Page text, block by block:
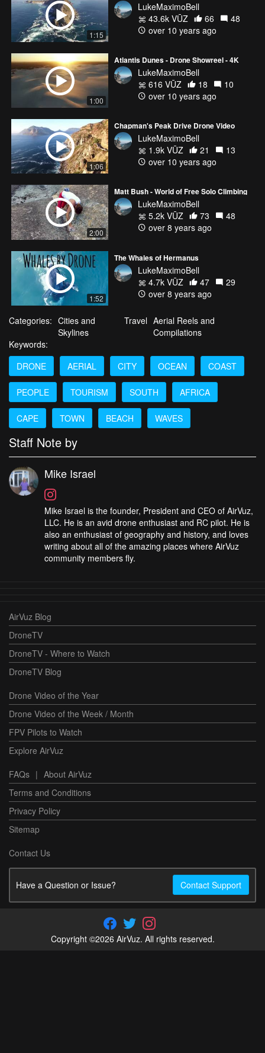
1:15
LukeMaximoBell
43.6k VŪZ
66
48
over 10 years ago
1:00
Atlantis Dunes - Drone Showreel - 4K
LukeMaximoBell
616 VŪZ
18
10
over 10 years ago
1:06
Chapman's Peak Drive Drone Video
LukeMaximoBell
1.9k VŪZ
21
13
over 10 years ago
2:00
Matt Bush - World of Free Solo Climbing
LukeMaximoBell
5.2k VŪZ
73
48
over 8 years ago
1:52
The Whales of Hermanus
LukeMaximoBell
4.7k VŪZ
47
29
over 8 years ago
Categories: Cities and
Skylines
Travel Aerial Reels and
Compilations
Keywords:
DRONE
AERIAL CITY OCEAN COAST
PEOPLE TOURISM SOUTH AFRICA
CAPE TOWN BEACH WAVES
Staff Note by
Mike Israel
Mike Israel is the founder, President and CEO of AirVuz,
LLC. He is an avid drone enthusiast and RC pilot. He is
also an enthusiast of geography and history, and loves
writing about all of the amazing places where AirVuz
community members fly.
AirVuz Blog
DroneTV
DroneTV - Where to Watch
DroneTV Blog
Drone Video of the Year
Drone Video of the Week / Month
FPV Pilots to Watch
Explore AirVuz
FAQs | About AirVuz
Terms and Conditions
Privacy Policy
Sitemap
Contact Us
Have a Question or Issue? Contact Support
Copyright ©2026 AirVuz. All rights reserved.